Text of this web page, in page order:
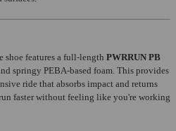
shoe features a full-length PWRRUN PB
springy PEBA-based foam. This provides
ride that absorbs impact and returns
faster without feeling like you're working